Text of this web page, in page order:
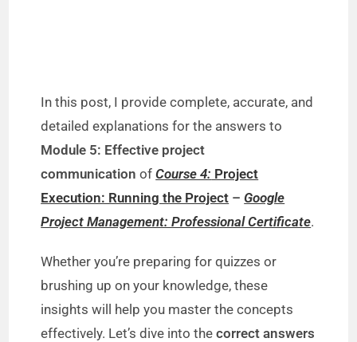
In this post, I provide complete, accurate, and
detailed explanations for the answers to
Module 5: Effective project
communication ofCourse 4: Project
Execution: Running the Project – Google
Project Management: Professional Certificate.
Whether you’re preparing for quizzes or
brushing up on your knowledge, these
insights will help you master the concepts
effectively. Let’s dive into thecorrect answers